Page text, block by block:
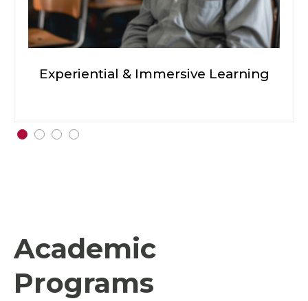
Experiential & Immersive Learning
Academic
Programs